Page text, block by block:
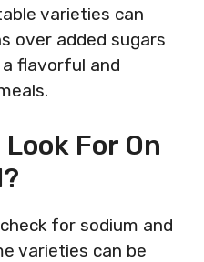
varieties can
over added sugars
flavorful and
For On
for sodium and
varieties can be